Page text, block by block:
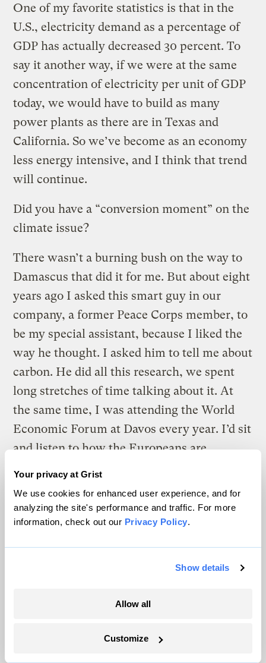
Your privacy at Grist
We use cookies for enhanced user experience, and for
analyzing the site's performance and traffic. For more
information, check out our Privacy Policy.
Show details
Allow all
Customize
One of my favorite statistics is that in the
U.S., electricity demand as a percentage of
GDP has actually decreased 30 percent. To
say it another way, if we were at the same
concentration of electricity per unit of GDP
today, we would have to build as many
power plants as there are in Texas and
California. So we’ve become as an economy
less energy intensive, and I think that trend
will continue.
Did you have a “conversion moment” on the
climate issue?
There wasn’t a burning bush on the way to
Damascus that did it for me. But about eight
years ago I asked this smart guy in our
company, a former Peace Corps member, to
be my special assistant, because I liked the
way he thought. I asked him to tell me about
carbon. He did all this research, we spent
long stretches of time talking about it. At
the same time, I was attending the World
Economic Forum at Davos every year. I’d sit
and listen to how the Europeans are
have.” So that forced me to dig in more. The
more I learn, the more passionate I get
How are you personally reducing your
house, and I’m working with my architect
to bring in people who are experts on